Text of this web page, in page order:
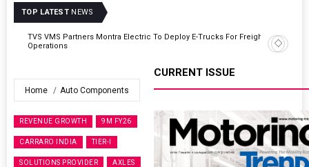
TOP LATEST NEWS
Tata Motors Passenger Vehicles Announces Onam Offers In Kerala
Home Auto Components
REVENUE GROWTH 9M FY26
CARRARO INDIA TIER-I
SOLUTIONS PROVIDER AXLES
CURRENT ISSUE